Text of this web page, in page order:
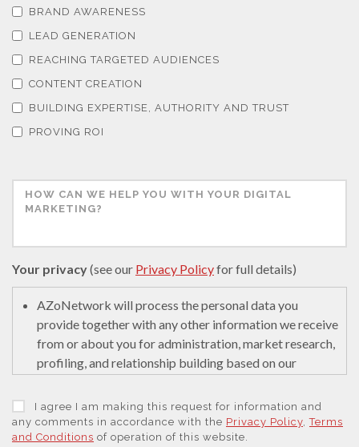
Technical Ceramics
Thermal Analysis
Tribology
Ulcerative Colitis
Water Analysis
BRAND AWARENESS
LEAD GENERATION
REACHING TARGETED AUDIENCES
CONTENT CREATION
BUILDING EXPERTISE, AUTHORITY AND TRUST
PROVING ROI
Your privacy(see our Privacy Policyfor full details)
AZoNetwork will process the personal data you
provide together with any other information we receive
from or about you for administration, market research,
profiling, and relationship building based on our
to educate and encourage innovation in science. We
may retain it for 5 years after your last interaction on
secure servers in the United States of America using a
I agree I am making this request for information and
any comments in accordance with the Privacy Policy ,Terms
and Conditions of operation of this website.